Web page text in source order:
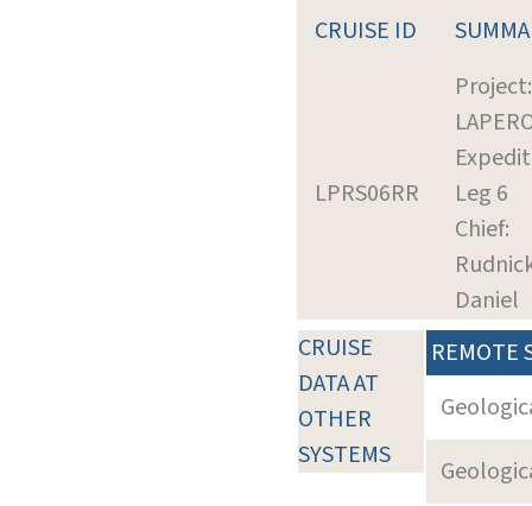
CRUISE ID
LPRS06RR
Project:
Leg 6
Chief:
Daniel
CRUISE
DATA AT
OTHER
SYSTEMS
REMOTE